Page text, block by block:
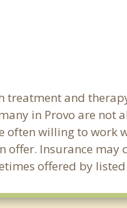
treatment and
in Provo are not
often willing to work
offer. Insurance may
offered by